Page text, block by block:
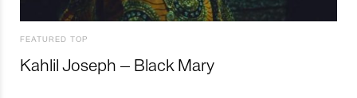
FEATURED TOP
Kahlil Joseph – Black Mary